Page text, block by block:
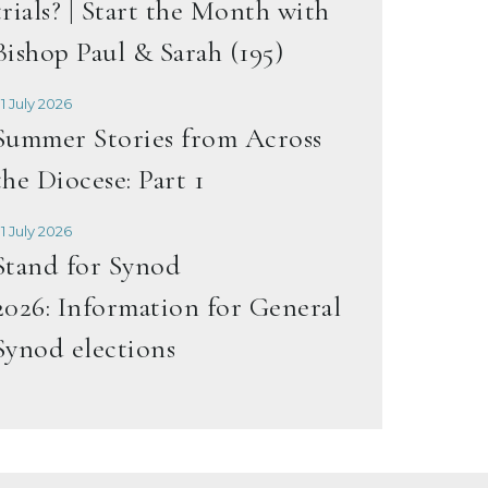
| Start the Month with
Paul & Sarah (195)
July 2026
Stories from Across
Diocese: Part 1
July 2026
for Synod
Information for General
elections